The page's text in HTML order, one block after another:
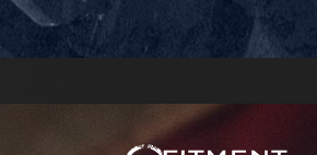
GALLERY UPLOAD